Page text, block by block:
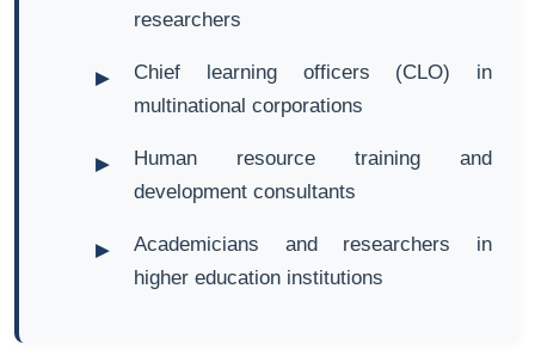
researchers
Chief learning officers (CLO) in
multinational corporations
Human resource training and
development consultants
Academicians and researchers in
higher education institutions